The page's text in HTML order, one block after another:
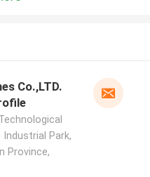
Co.,LTD.
Park,
Province,